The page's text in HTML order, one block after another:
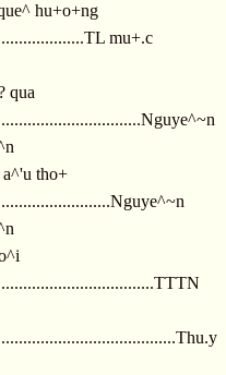
hu+o+ng
mu+.c
qua
tho+